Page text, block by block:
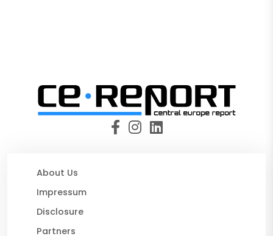
About Us
Impressum
Disclosure
Partners